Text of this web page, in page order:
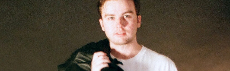
Guess That Record is sponsored by:
Marvel Marketing (https://marvelmarketing.ca/)
Guitarworks (https://guitarworks.ca/)
Recordland (https://www.instagram.com/recordlandcalgary/)